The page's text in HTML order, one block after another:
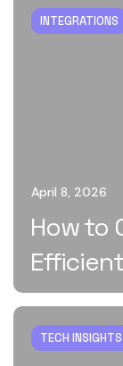
INTEGRATIONS
April 8, 2026
How to
TECH INSIGHTS